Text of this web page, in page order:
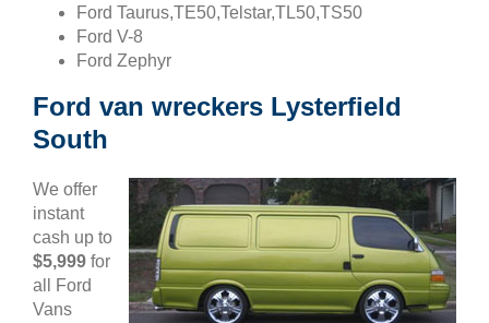
Ford Taurus,TE50,Telstar,TL50,TS50
Ford V-8
Ford Zephyr
Ford van wreckers Lysterfield
South
We offer
instant
cash up to
$5,999 for
all Ford
Vans